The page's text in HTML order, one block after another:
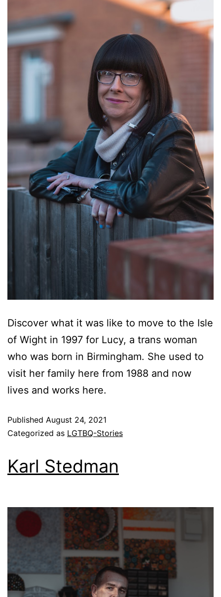
Discover what it was like to move to the Isle
of Wight in 1997 for Lucy, a trans woman
who was born in Birmingham. She used to
visit her family here from 1988 and now
lives and works here.
Published August 24, 2021
Categorized as LGTBQ-Stories
Karl Stedman